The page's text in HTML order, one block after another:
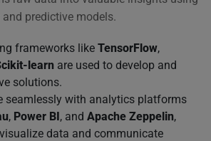
predictive models.
frameworks like TensorFlow,
learn are used to develop and
solutions.
seamlessly with analytics platforms
, Power BI, and Apache Zeppelin,
data and communicate